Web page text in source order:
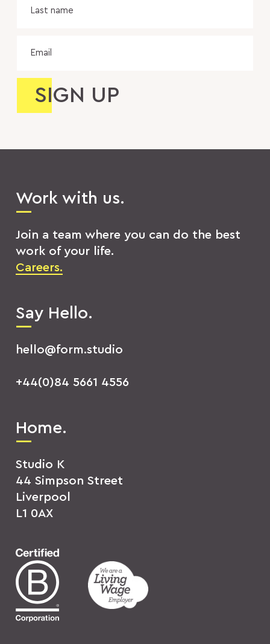
Work with us.
Join a team where you can do the best
work of your life.
Careers.
Say Hello.
hello@form.studio
+44(0)84 5661 4556
Home.
Studio K
44 Simpson Street
Liverpool
L1 0AX